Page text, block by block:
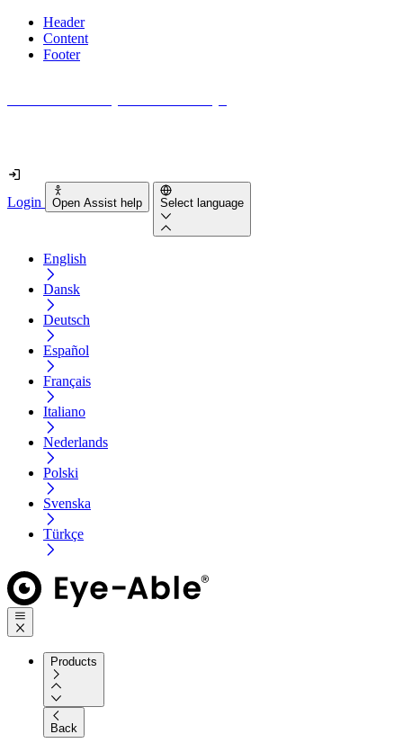
Header
Content
Footer
Login Open Assist help Select language
English
Dansk
Deutsch
Español
Français
Italiano
Nederlands
Polski
Svenska
Türkçe
Products
Back